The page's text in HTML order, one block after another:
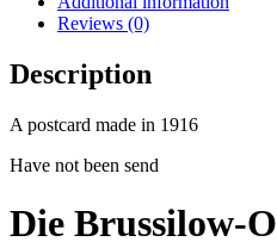
Reviews (0)
Description
A postcard made in 1916
Have not been send
Die Brussilow-